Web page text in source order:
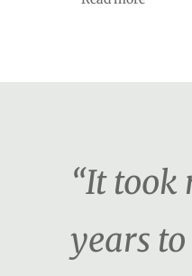
“It took
years